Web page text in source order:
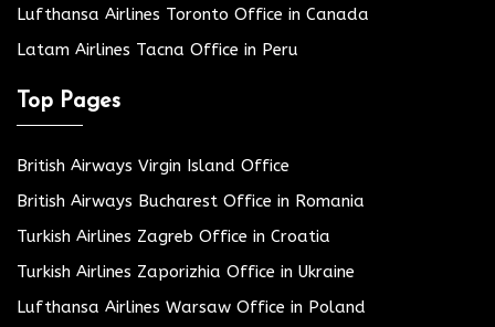
Lufthansa Airlines Toronto Office in Canada
Latam Airlines Tacna Office in Peru
Top Pages
British Airways Virgin Island Office
British Airways Bucharest Office in Romania
Turkish Airlines Zagreb Office in Croatia
Turkish Airlines Zaporizhia Office in Ukraine
Lufthansa Airlines Warsaw Office in Poland